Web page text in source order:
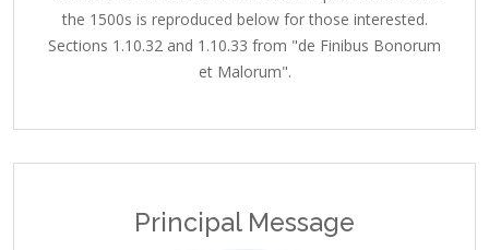
the 1500s is reproduced below for those interested.
Sections 1.10.32 and 1.10.33 from "de Finibus Bonorum
et Malorum".
Principal Message